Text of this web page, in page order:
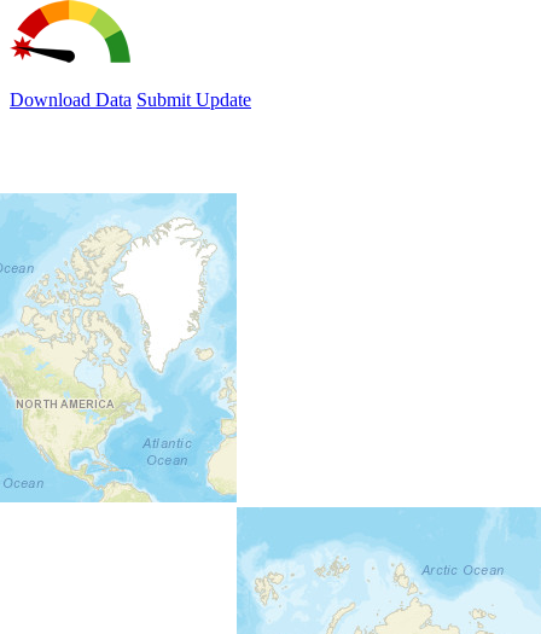
Download Data Submit Update